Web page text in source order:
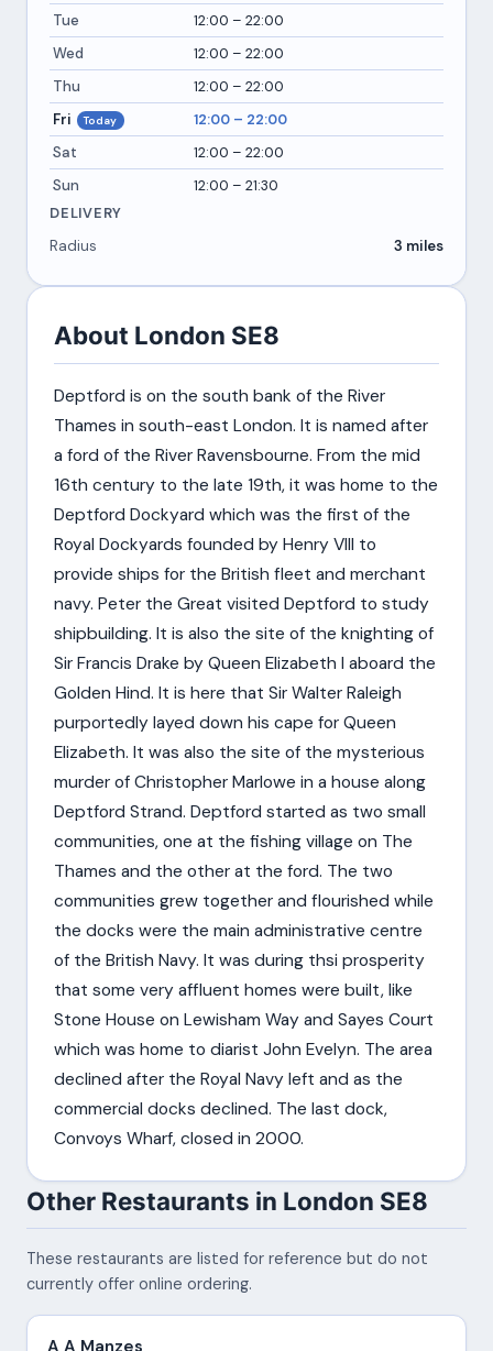
Tue
12:00 – 22:00
Wed
12:00 – 22:00
Thu
12:00 – 22:00
Fri
Today
12:00 – 22:00
Sat
12:00 – 22:00
Sun
12:00 – 21:30
DELIVERY
Radius
3 miles
About London SE8
Deptford is on the south bank of the River
Thames in south-east London. It is named after
a ford of the River Ravensbourne. From the mid
16th century to the late 19th, it was home to the
Deptford Dockyard which was the first of the
Royal Dockyards founded by Henry VIII to
provide ships for the British fleet and merchant
navy. Peter the Great visited Deptford to study
shipbuilding. It is also the site of the knighting of
Sir Francis Drake by Queen Elizabeth I aboard the
Golden Hind. It is here that Sir Walter Raleigh
purportedly layed down his cape for Queen
Elizabeth. It was also the site of the mysterious
murder of Christopher Marlowe in a house along
Deptford Strand. Deptford started as two small
communities, one at the fishing village on The
Thames and the other at the ford. The two
communities grew together and flourished while
the docks were the main administrative centre
of the British Navy. It was during thsi prosperity
that some very affluent homes were built, like
Stone House on Lewisham Way and Sayes Court
which was home to diarist John Evelyn. The area
declined after the Royal Navy left and as the
commercial docks declined. The last dock,
Convoys Wharf, closed in 2000.
Other Restaurants in London SE8
These restaurants are listed for reference but do not
currently offer online ordering.